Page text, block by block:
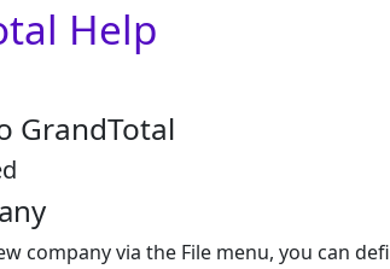
Help
GrandTotal
company via the File menu, you can